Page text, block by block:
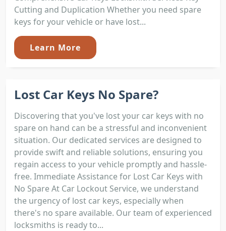
Cutting and Duplication Whether you need spare
keys for your vehicle or have lost...
Learn More
Lost Car Keys No Spare?
Discovering that you've lost your car keys with no
spare on hand can be a stressful and inconvenient
situation. Our dedicated services are designed to
provide swift and reliable solutions, ensuring you
regain access to your vehicle promptly and hassle-
free. Immediate Assistance for Lost Car Keys with
No Spare At Car Lockout Service, we understand
the urgency of lost car keys, especially when
there's no spare available. Our team of experienced
locksmiths is ready to...